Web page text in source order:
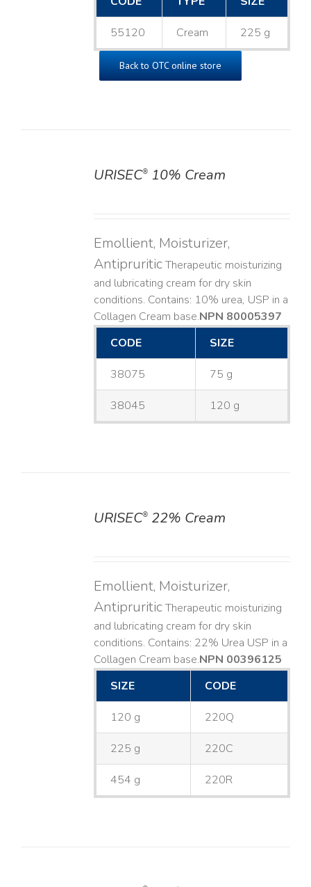
55120 Cream 225 g
Back to OTC online store
URISEC®10% Cream
Emollient, Moisturizer,
AntipruriticTherapeutic moisturizing
and lubricating cream for dry skin
conditions. Contains: 10% urea, USP in a
Collagen Cream base. ​NPN 80005397
CODE
SIZE
38075 75 g
38045 120 g
URISEC®22% Cream
Emollient, Moisturizer,
AntipruriticTherapeutic moisturizing
and lubricating cream for dry skin
conditions. Contains: 22% Urea USP in a
Collagen Cream base. ​NPN 00396125
SIZE
CODE
120 g 220Q
225 g 220C
454 g 220R